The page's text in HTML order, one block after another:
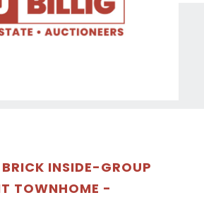
INSIDE-GROUP
TOWNHOME -